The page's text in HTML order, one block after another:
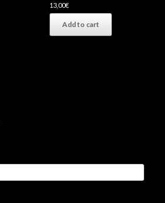
13,00€
Add to cart